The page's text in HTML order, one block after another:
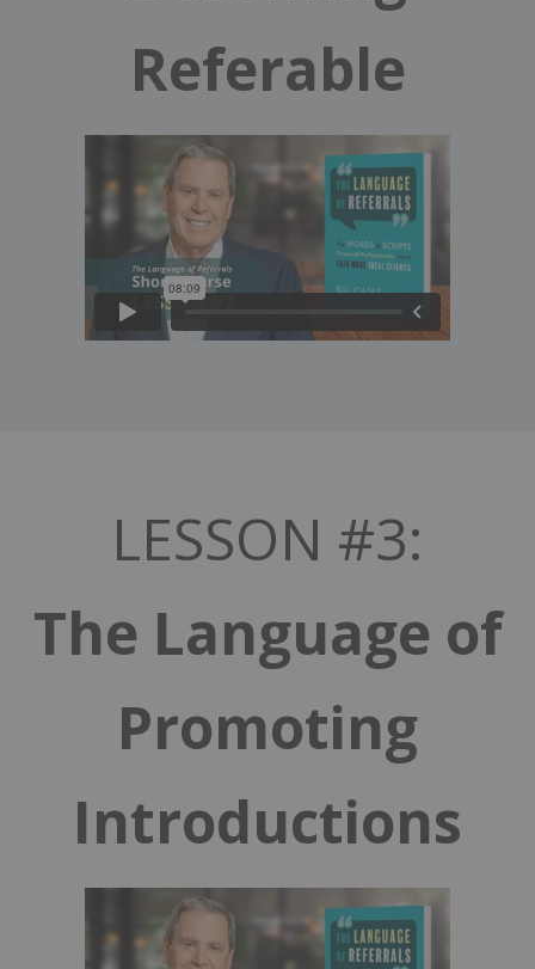
Referable
LESSON #3:
The Language of
Promoting
Introductions